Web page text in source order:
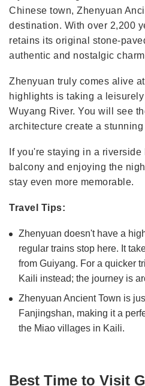
Chinese town, Zhenyuan
destination. With over 2,200
retains its original stone-
authentic and nostalgic
Zhenyuan truly comes alive
highlights is taking a
Wuyang River. You will see
architecture create a
If you're staying in a
balcony and enjoying the
stay even more memorable.
Travel Tips:
Zhenyuan doesn't have a
regular trains stop here. It
from Guiyang. For a quicker
Kaili instead; the journey is
Zhenyuan Ancient Town is
Fanjingshan, making it a
the Miao villages in Kaili.
Best Time to Visit